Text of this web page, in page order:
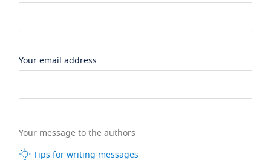
Your email address
Your message to the authors
Tips for writing messages